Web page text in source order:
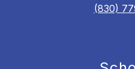
(830)